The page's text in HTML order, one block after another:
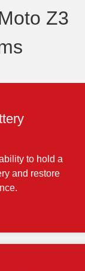
Z3
to hold a
and restore